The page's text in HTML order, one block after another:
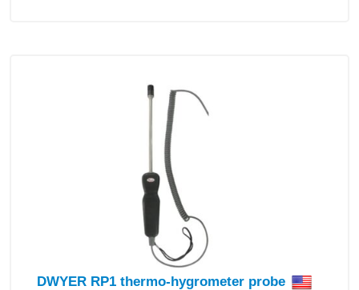
DWYER RP1 thermo-hygrometer probe